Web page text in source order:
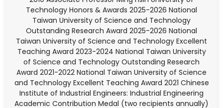
Technology Honors & Awards 2025-2026 National
Taiwan University of Science and Technology
Outstanding Research Award 2025-2026 National
Taiwan University of Science and Technology Excellent
Teaching Award 2023-2024 National Taiwan University
of Science and Technology Outstanding Research
Award 2021-2022 National Taiwan University of Science
and Technology Excellent Teaching Award 2021 Chinese
Institute of Industrial Engineers: Industrial Engineering
Academic Contribution Medal (two recipients annually)